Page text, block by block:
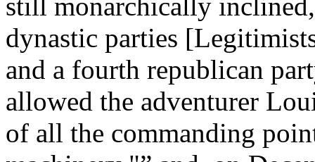
still monarchically
dynastic parties
and a fourth republican
allowed the adventurer
of all the commanding